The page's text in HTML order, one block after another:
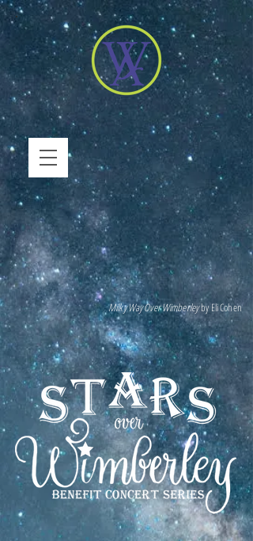
Milky Way Over Wimberleyby Eli Cohen